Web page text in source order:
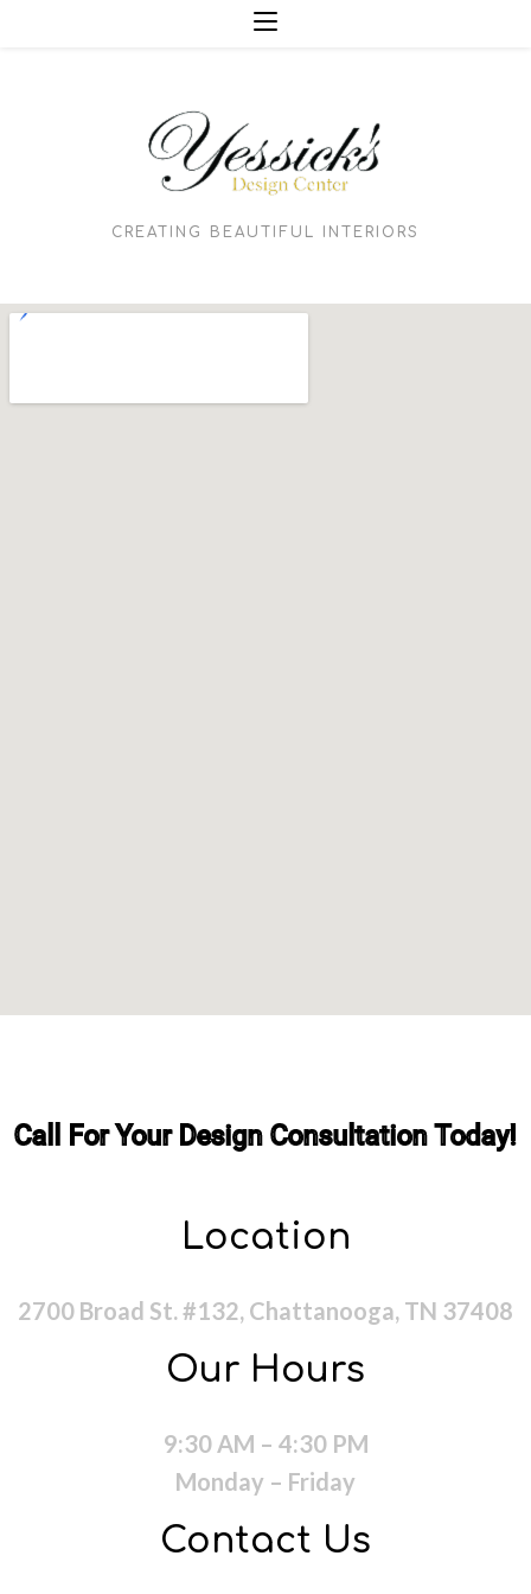
CREATING BEAUTIFUL INTERIORS
Call For Your Design Consultation Today!
Location
2700 Broad St. #132, Chattanooga, TN 37408
Our Hours
9:30 AM – 4:30 PM
Monday – Friday
Contact Us